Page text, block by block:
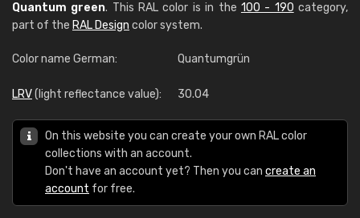
Quantum green. This RAL color is in the 100 - 190 category,
part of the RAL Design color system.
Color name German: Quantumgrün
LRV(light reflectance value): 30.04
On this website you can create your own RAL color
collections with an account.
Don't have an account yet? Then you can create an
account for free.